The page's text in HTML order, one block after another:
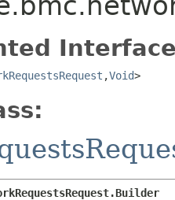
,​Void>